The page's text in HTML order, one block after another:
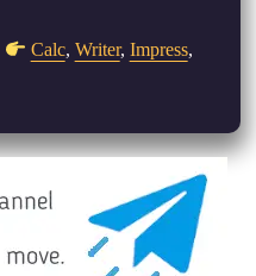
Calc, Writer, Impress,